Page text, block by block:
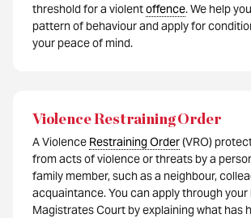
threshold for a violentoffence. We help
pattern of behaviour and apply for
your peace of mind.
Violence Restraining Order
A Violence Restraining Order(VRO)
from acts of violence or threats by a
family member, such as a neighbour,
acquaintance. You can apply through your
Magistrates Court by explaining what has